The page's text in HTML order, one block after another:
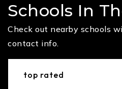
Schools In
Check out nearby schools
contact info.
top rated